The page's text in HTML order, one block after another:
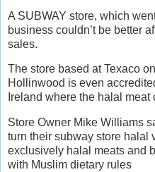
A SUBWAY store, which
business couldn’t be better
sales.
The store based at Texaco
Hollinwood is even
Ireland where the halal meat
Store Owner Mike Williams
turn their subway store halal
exclusively halal meats and
with Muslim dietary rules